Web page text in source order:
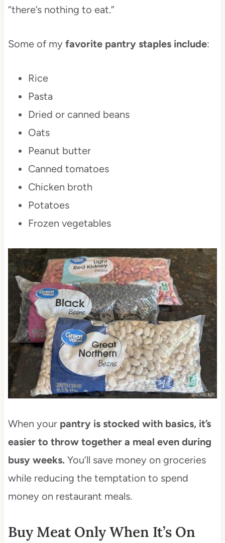
“there’s nothing to eat.”
Some of my favorite pantry staples include:
Rice
Pasta
Dried or canned beans
Oats
Peanut butter
Canned tomatoes
Chicken broth
Potatoes
Frozen vegetables
When your pantry is stocked with basics, it’s
easier to throw together a meal even during
busy weeks. You’ll save money on groceries
while reducing the temptation to spend
money on restaurant meals.
Buy Meat Only When It’s On